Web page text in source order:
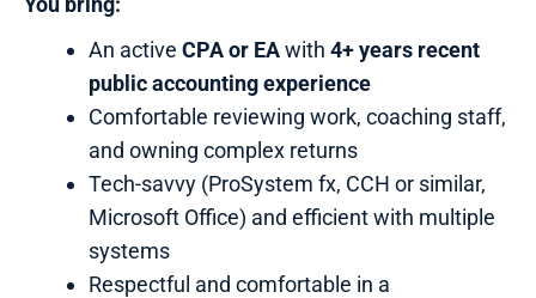
An active CPA or EAwith 4+ years recent
public accounting experience
Comfortable reviewing work, coaching staff,
and owning complex returns
Tech-savvy (ProSystem fx, CCH or similar,
Microsoft Office) and efficient with multiple
systems
Respectful and comfortable in a